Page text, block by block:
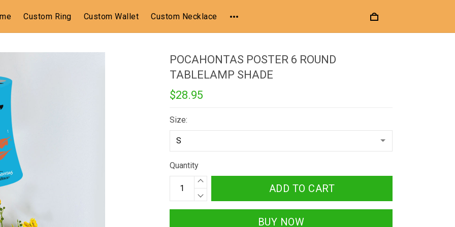
Custom Ring Custom Wallet Custom Necklace
POCAHONTAS POSTER 6 ROUND
TABLELAMP SHADE
$28.95
Size:
Quantity
ADD TO CART
BUY NOW